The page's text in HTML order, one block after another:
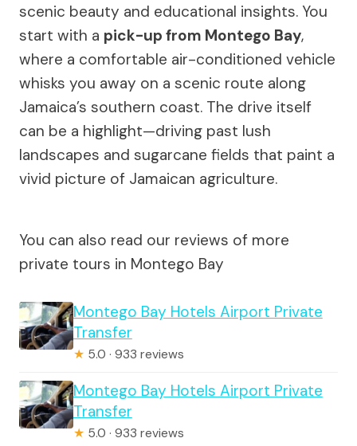
scenic beauty and educational insights. You
start with a pick-up from Montego Bay,
where a comfortable air-conditioned vehicle
whisks you away on a scenic route along
Jamaica’s southern coast. The drive itself
can be a highlight—driving past lush
landscapes and sugarcane fields that paint a
vivid picture of Jamaican agriculture.
You can also read our reviews of more
private tours in Montego Bay
Montego Bay Hotels Airport Private
Transfer
★ 5.0 · 933 reviews
Montego Bay Hotels Airport Private
Transfer
★ 5.0 · 933 reviews